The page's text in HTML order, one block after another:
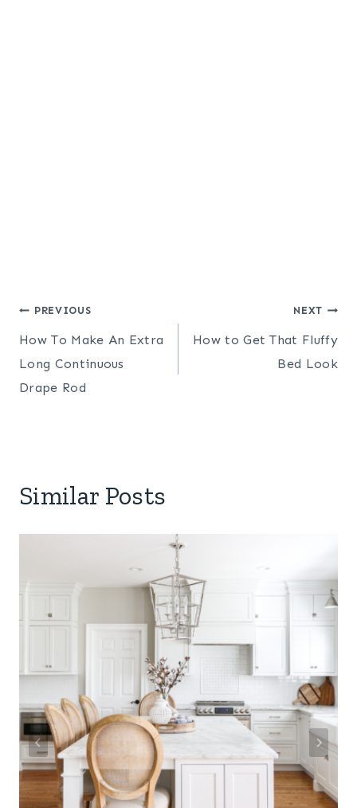
Post
navigation
PREVIOUS
How To Make An Extra
Long Continuous
Drape Rod
NEXT
How to Get That Fluffy
Bed Look
Similar Posts